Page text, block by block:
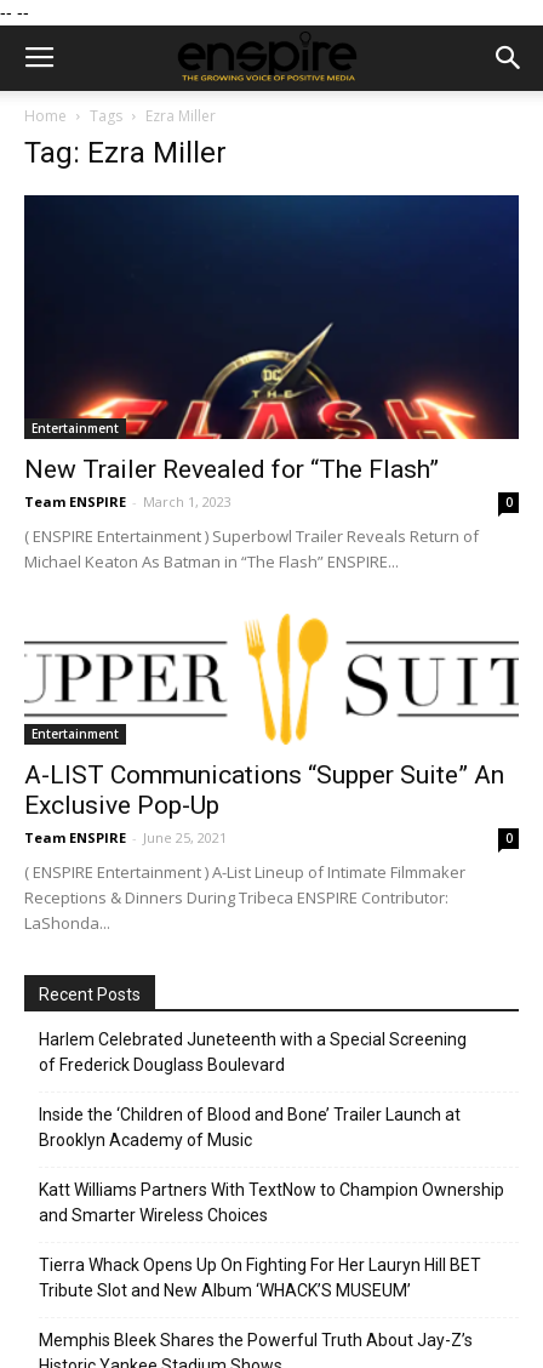
-- --
Home Tags Ezra Miller
Tag: Ezra Miller
Entertainment
New Trailer Revealed for “The Flash”
Team ENSPIRE - March 1, 2023 0
( ENSPIRE Entertainment ) Superbowl Trailer Reveals Return of
Michael Keaton As Batman in “The Flash” ENSPIRE...
Entertainment
A-LIST Communications “Supper Suite” An
Exclusive Pop-Up
Team ENSPIRE - June 25, 2021 0
( ENSPIRE Entertainment ) A-List Lineup of Intimate Filmmaker
Receptions & Dinners During Tribeca ENSPIRE Contributor:
LaShonda...
Recent Posts
Harlem Celebrated Juneteenth with a Special Screening
of Frederick Douglass Boulevard
Inside the ‘Children of Blood and Bone’ Trailer Launch at
Brooklyn Academy of Music
Katt Williams Partners With TextNow to Champion Ownership
and Smarter Wireless Choices
Tierra Whack Opens Up On Fighting For Her Lauryn Hill BET
Tribute Slot and New Album ‘WHACK’S MUSEUM’
Memphis Bleek Shares the Powerful Truth About Jay-Z’s